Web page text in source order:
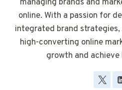
managing brands and
online. With a passion for
integrated brand
high-converting online
growth and achieve